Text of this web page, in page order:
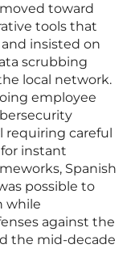
toward
tools that
insisted on
scrubbing
local network.
employee
requiring careful
instant
Spanish
possible to
while
against the
the mid-decade